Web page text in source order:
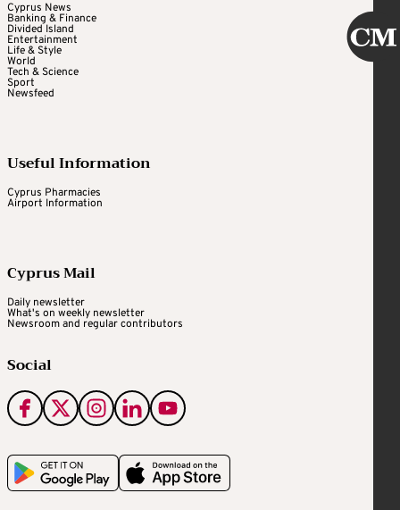
Cyprus News
Banking & Finance
Divided Island
Entertainment
Life & Style
World
Tech & Science
Sport
Newsfeed
Useful Information
Cyprus Pharmacies
Airport Information
Cyprus Mail
Daily newsletter
What's on weekly newsletter
Newsroom and regular contributors
Social